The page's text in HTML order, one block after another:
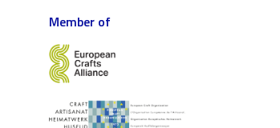
Member of